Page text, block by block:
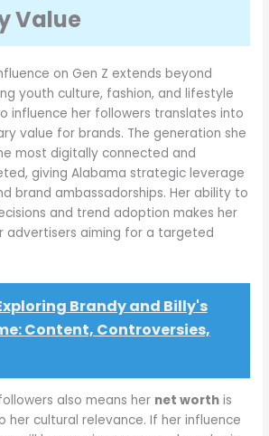
Value
on Gen Z extends beyond
youth culture, fashion, and lifestyle
influence her followers translates into
value for brands. The generation she
most digitally connected and
giving Alabama strategic leverage
brand ambassadorships. Her ability to
and trend adoption makes her
advertisers aiming for a targeted
Brandy and Billy's
Content, Controversies,
also means her net worth is
her cultural relevance. If her influence